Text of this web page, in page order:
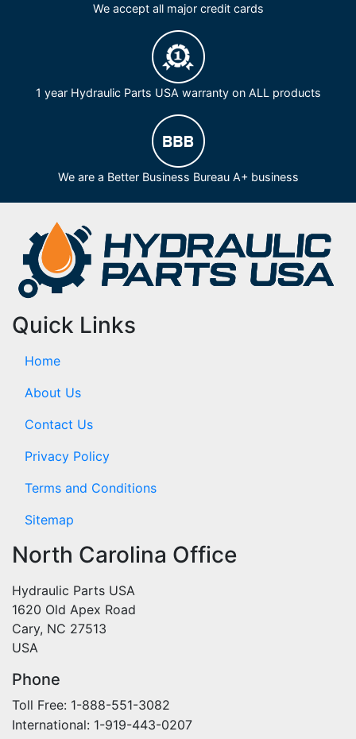
We accept all major credit cards
1 year Hydraulic Parts USA warranty on ALL products
We are a Better Business Bureau A+ business
Quick Links
Home
About Us
Contact Us
Privacy Policy
Terms and Conditions
Sitemap
North Carolina Office
Hydraulic Parts USA
1620 Old Apex Road
Cary, NC 27513
USA
Phone
Toll Free: 1-888-551-3082
International: 1-919-443-0207